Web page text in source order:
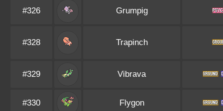
#326 Grumpig
#328 Trapinch
#329 Vibrava
#330 Flygon